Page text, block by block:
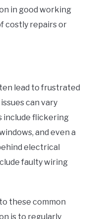
in good working
costly repairs or
lead to frustrated
can vary
include flickering
and even a
electrical
faulty wiring
these common
is to regularly